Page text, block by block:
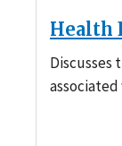
Health
Discusses
associated